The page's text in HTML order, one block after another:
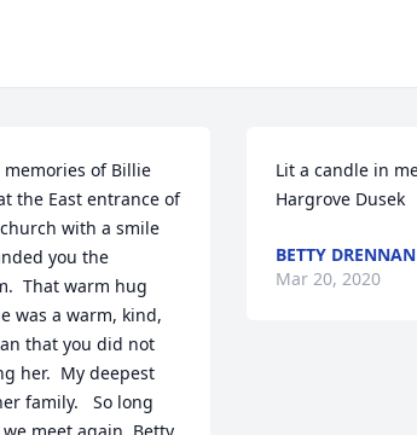
of Billie
the East entrance of
with a smile
you the
That warm hug
was a warm, kind,
that you did not
her.  My deepest
family.   So long
Lit a candle in
Hargrove Dusek
BETTY DRENNAN
Mar 20, 2020